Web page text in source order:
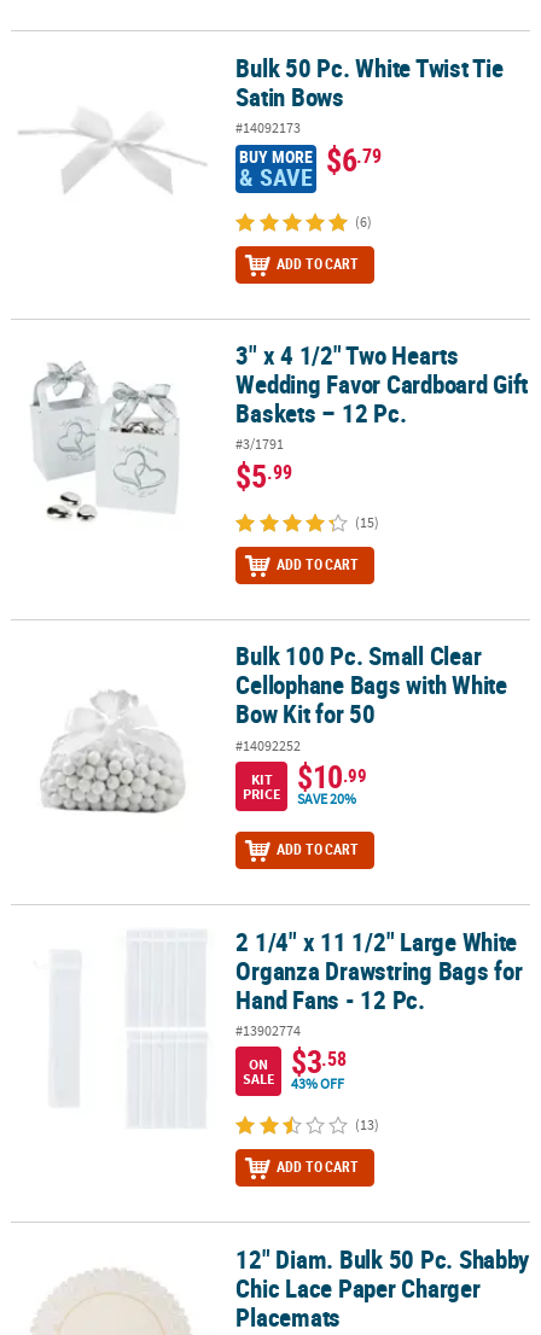
Bulk 50 Pc. White Twist Tie Satin BowsBulk 50 Pc. White Twist Tie
Satin Bows
#14092173
BUY MORE
& SAVE $6.79
(6)
ADD TO CART
3" x 4 1/2" Two Hearts Wedding Favor Cardboard Gift Baskets –
3" x 4 1/2" Two Hearts
Wedding Favor Cardboard Gift
Baskets – 12 Pc.
#3/1791
$5.99
(15)
ADD TO CART
Bulk 100 Pc. Small Clear Cellophane Bags with White Bow Kit for
Bulk 100 Pc. Small Clear
Cellophane Bags with White
Bow Kit for 50
#14092252
KIT
PRICE
$10.99
SAVE 20%
ADD TO CART
2 1/4" x 11 1/2" Large White Organza Drawstring Bags for Hand
2 1/4" x 11 1/2" Large White
Organza Drawstring Bags for
Hand Fans - 12 Pc.
#13902774
ON
SALE
$3.58
43% OFF
(13)
ADD TO CART
12" Diam. Bulk 50 Pc. Shabby Chic Lace Paper Charger Placemats
12" Diam. Bulk 50 Pc. Shabby
Chic Lace Paper Charger
Placemats